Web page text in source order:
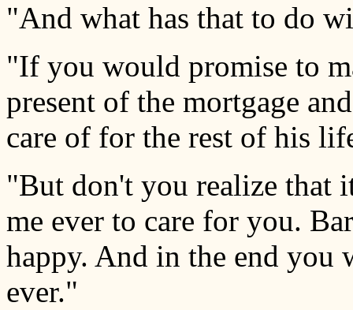
"And what has that to do
"If you would promise to
present of the mortgage
care of for the rest of his
"But don't you realize that
me ever to care for you.
happy. And in the end you
ever."